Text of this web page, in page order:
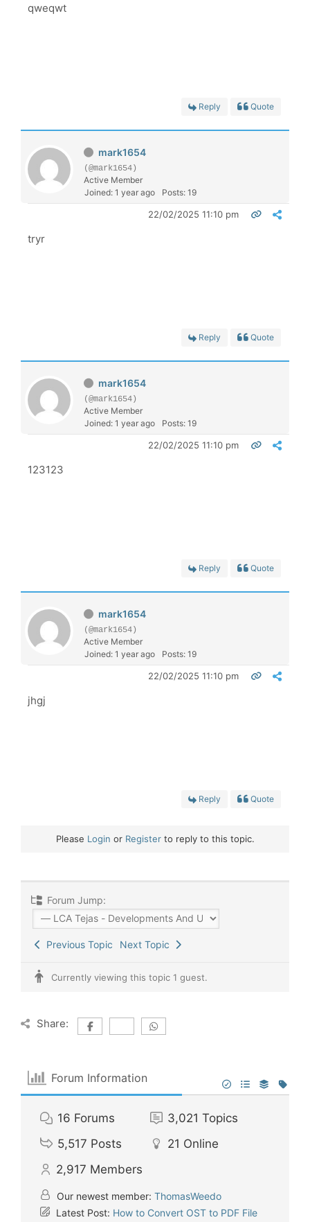
qweqwt
Reply Quote
mark1654
(@mark1654)
Active Member
Joined: 1 year ago
Posts: 19
22/02/2025 11:10 pm
tryr
Reply Quote
mark1654
(@mark1654)
Active Member
Joined: 1 year ago
Posts: 19
22/02/2025 11:10 pm
123123
Reply Quote
mark1654
(@mark1654)
Active Member
Joined: 1 year ago
Posts: 19
22/02/2025 11:10 pm
jhgj
Reply Quote
Please Login or Registerto reply to this topic.
Forum Jump:
Previous Topic Next Topic
Currently viewing this topic 1 guest.
Share:
Forum Information
16 Forums 3,021 Topics
5,517 Posts 21 Online
2,917 Members
Our newest member: ThomasWeedo
Latest Post: How to Convert OST to PDF File